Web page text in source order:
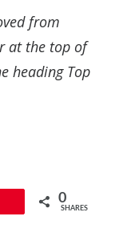
from
at the top of
heading Top
0
SHARES